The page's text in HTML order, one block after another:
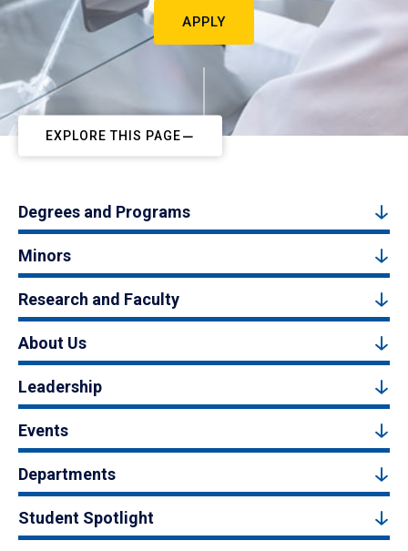
APPLY
EXPLORE THIS PAGE
Degrees and Programs
Minors
Research and Faculty
About Us
Leadership
Events
Departments
Student Spotlight